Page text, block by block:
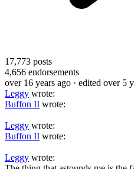
17,773 posts
4,656 endorsements
over 16 years ago · edited over 5
Leggy wrote:
Buffon II wrote:
Leggy wrote:
Buffon II wrote:
Leggy wrote: